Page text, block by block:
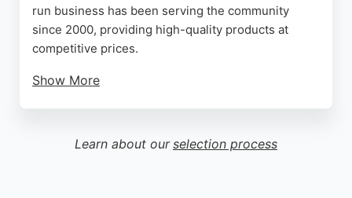
run business has been serving the community
since 2000, providing high-quality products at
competitive prices.
Show More
purchases. The showroom, open six days a week,
features the UK's largest selection of laminate
Learn about our selection process